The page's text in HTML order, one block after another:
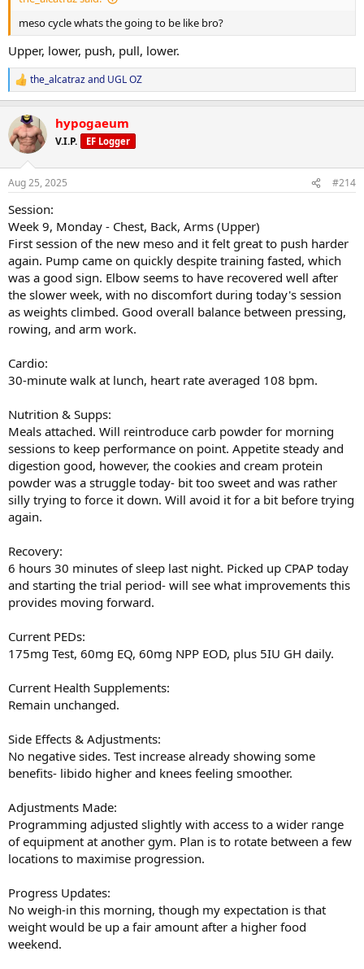
Nutrition execution stayed consistent despite external distractions.
Overall:
The deload fell at the right time. Body feels reset, energy and sleep
are trending upward, and I’m in a strong position to kick off the
next mesocycle.
meso cycle whats the going to be like bro?
Upper, lower, push, pull, lower.
R
e
c
t
i
s
the_alcatrazand UGL OZ
hypogaeum
V.I.P. EF Logger
Aug 25, 2025 #214
Session:
Week 9, Monday - Chest, Back, Arms (Upper)
First session of the new meso and it felt great to push harder
again. Pump came on quickly despite training fasted, which
was a good sign. Elbow seems to have recovered well after
the slower week, with no discomfort during today's session
as weights climbed. Good overall balance between pressing,
rowing, and arm work.
Cardio:
30-minute walk at lunch, heart rate averaged 108 bpm.
Nutrition & Supps:
Meals attached. Will reintroduce carb powder for morning
sessions to keep performance on point. Appetite steady and
digestion good, however, the cookies and cream protein
powder was a struggle today- bit too sweet and was rather
silly trying to force it down. Will avoid it for a bit before trying
again.
Recovery:
6 hours 30 minutes of sleep last night. Picked up CPAP today
and starting the trial period- will see what improvements this
provides moving forward.
Current PEDs:
175mg Test, 60mg EQ, 60mg NPP EOD, plus 5IU GH daily.
Current Health Supplements:
Remain unchanged.
Side Effects & Adjustments:
No negative sides. Test increase already showing some
benefits- libido higher and knees feeling smoother.
Adjustments Made:
Programming adjusted slightly with access to a wider range
of equipment at another gym. Plan is to rotate between a few
locations to maximise progression.
Progress Updates:
No weigh-in this morning, though my expectation is that
weight would be up a fair amount after a higher food
weekend.